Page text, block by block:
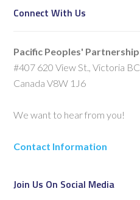
Connect With Us
Pacific Peoples' Partnership
#407 620 View St., Victoria BC
Canada V8W 1J6
We want to hear from you!
Contact Information
Join Us On Social Media